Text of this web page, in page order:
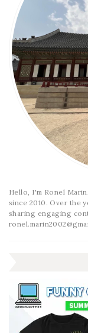
Hello, I'm Ronel
since 2010. Over the
sharing engaging